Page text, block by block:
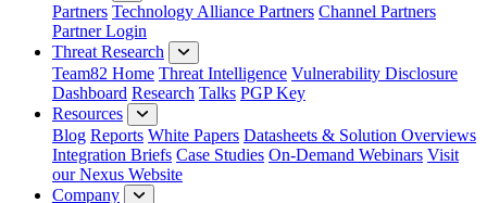
Partners Technology Alliance Partners Channel Partners
Partner Login
Threat Research
Team82 Home Threat Intelligence Vulnerability Disclosure
Dashboard Research Talks PGP Key
Resources
Blog Reports White Papers Datasheets & Solution Overviews
Integration Briefs Case Studies On-Demand Webinars Visit
our Nexus Website
Company